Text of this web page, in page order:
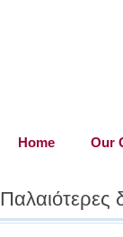
Home Our
Παλαιότερες